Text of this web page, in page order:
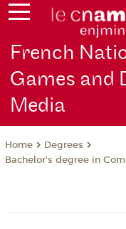
French
Games and
Media
Home
Degrees
Bachelor’s degree in